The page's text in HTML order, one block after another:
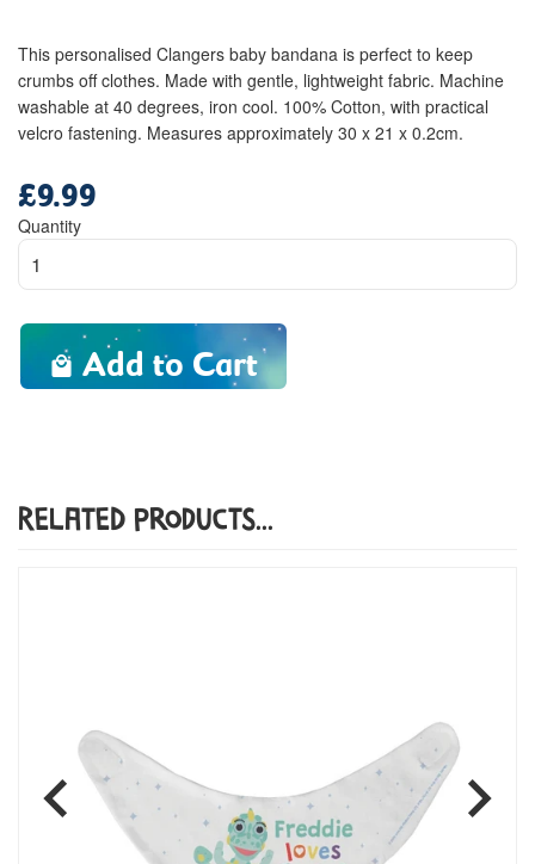
This personalised Clangers baby bandana is perfect to keep
crumbs off clothes. Made with gentle, lightweight fabric. Machine
washable at 40 degrees, iron cool. 100% Cotton, with practical
velcro fastening. Measures approximately 30 x 21 x 0.2cm.
price
£9.99
Quantity
Add to Cart
Related Products...